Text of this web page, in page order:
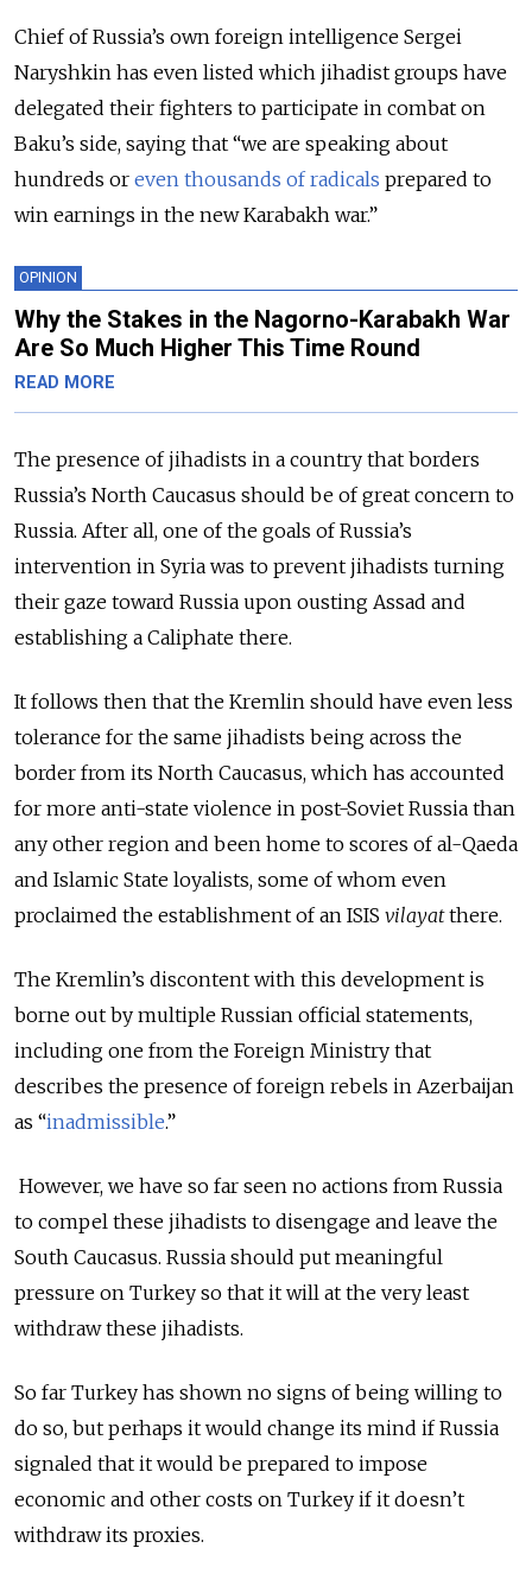
Сhief of Russia’s own foreign intelligence Sergei
Naryshkin has even listed which jihadist groups have
delegated their fighters to participate in combat on
Baku’s side, saying that “we are speaking about
hundreds or even thousands of radicals prepared to
win earnings in the new Karabakh war.”
OPINION
Why the Stakes in the Nagorno-Karabakh War
Are So Much Higher This Time Round
READ MORE
The presence of jihadists in a country that borders
Russia’s North Caucasus should be of great concern to
Russia. After all, one of the goals of Russia’s
intervention in Syria was to prevent jihadists turning
their gaze toward Russia upon ousting Assad and
establishing a Caliphate there.
It follows then that the Kremlin should have even less
tolerance for the same jihadists being across the
border from its North Caucasus, which has accounted
for more anti-state violence in post-Soviet Russia than
any other region and been home to scores of al-Qaeda
and Islamic State loyalists, some of whom even
proclaimed the establishment of an ISIS vilayatthere.
The Kremlin’s discontent with this development is
borne out by multiple Russian official statements,
including one from the Foreign Ministry that
describes the presence of foreign rebels in Azerbaijan
as “inadmissible.”
However, we have so far seen no actions from Russia
to compel these jihadists to disengage and leave the
South Caucasus. Russia should put meaningful
pressure on Turkey so that it will at the very least
withdraw these jihadists.
So far Turkey has shown no signs of being willing to
do so, but perhaps it would change its mind if Russia
signaled that it would be prepared to impose
economic and other costs on Turkey if it doesn’t
withdraw its proxies.